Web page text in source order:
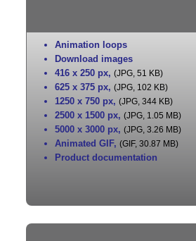
Animation loops
Download images
416 x 250 px, (JPG, 51 KB)
625 x 375 px, (JPG, 102 KB)
1250 x 750 px, (JPG, 344 KB)
2500 x 1500 px, (JPG, 1.05 MB)
5000 x 3000 px, (JPG, 3.26 MB)
Animated GIF, (GIF, 30.87 MB)
Product documentation